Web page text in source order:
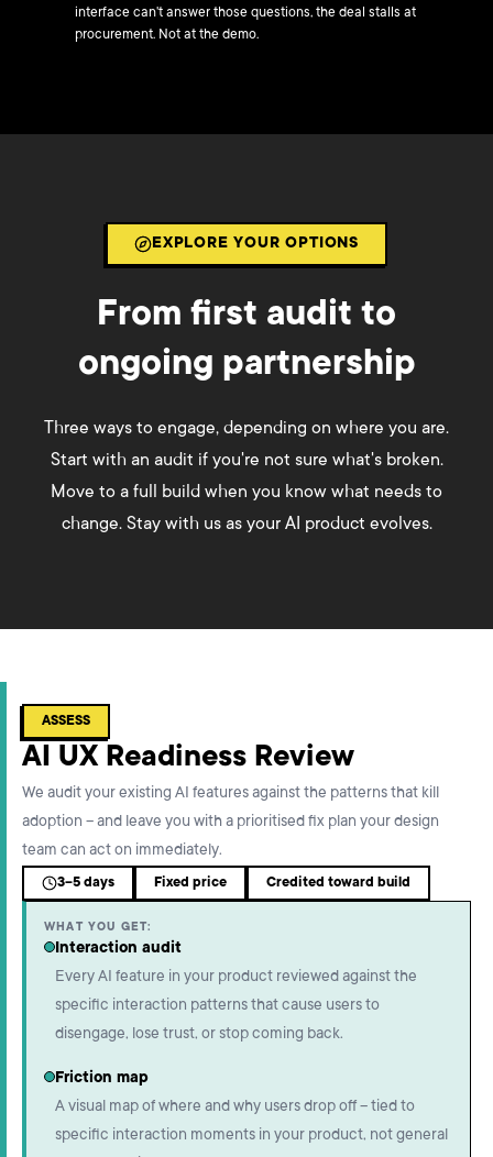
interface can't answer those questions, the deal stalls at
procurement. Not at the demo.
EXPLORE YOUR OPTIONS
From first audit to
ongoing partnership
Three ways to engage, depending on where you are.
Start with an audit if you're not sure what's broken.
Move to a full build when you know what needs to
change. Stay with us as your AI product evolves.
ASSESS
AI UX Readiness Review
We audit your existing AI features against the patterns that kill
adoption – and leave you with a prioritised fix plan your design
team can act on immediately.
3–5 days Fixed price Credited toward build
WHAT YOU GET:
Interaction audit
Every AI feature in your product reviewed against the
specific interaction patterns that cause users to
disengage, lose trust, or stop coming back.
Friction map
A visual map of where and why users drop off – tied to
specific interaction moments in your product, not general